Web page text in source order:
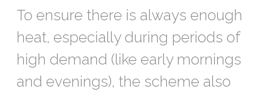
To ensure there is always enough
heat, especially during periods of
high demand (like early mornings
and evenings), the scheme also